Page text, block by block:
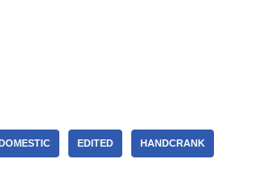
EDITED HANDCRANK